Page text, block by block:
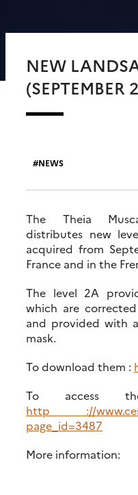
NEW
(SEPTEMBER
NEWS
The Theia
distributes new
acquired from
France and in the
The level 2A
which are
and provided with
mask.
To download them :
To access
http ://
page_id=3487
More information: